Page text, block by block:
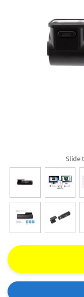
Slide